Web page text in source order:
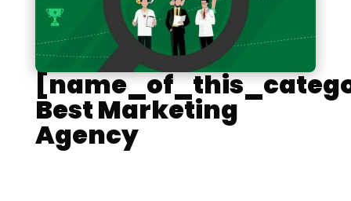
Best Marketing
Agency